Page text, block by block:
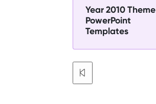
Year 2010 Theme
PowerPoint
Templates